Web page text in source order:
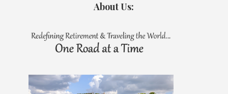
About Us: